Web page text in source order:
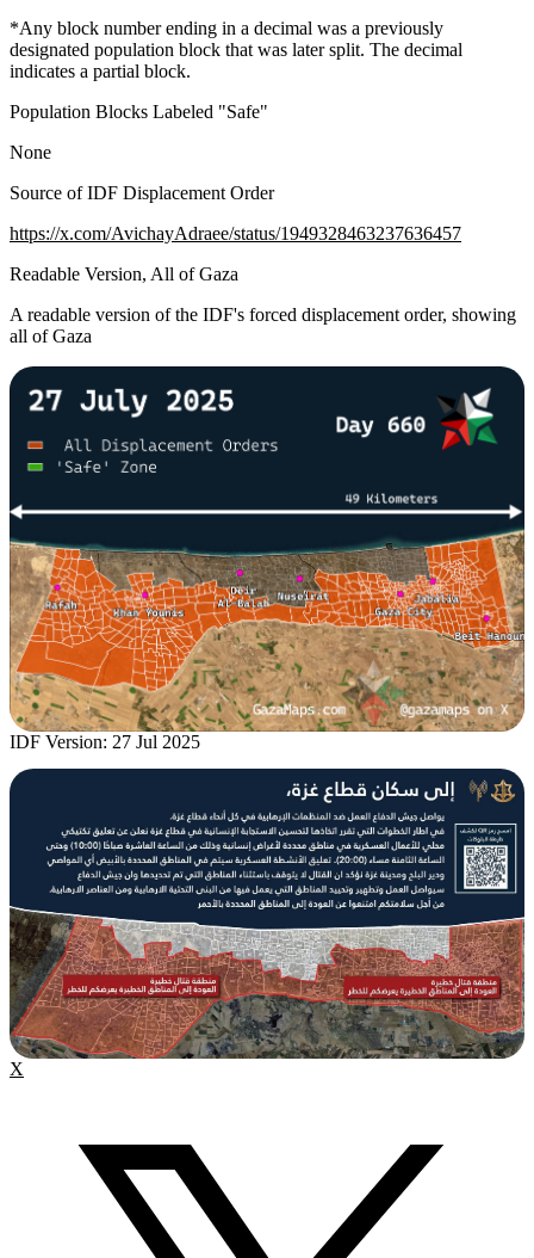
*Any block number ending in a decimal was a previously
designated population block that was later split. The decimal
indicates a partial block.
Population Blocks Labeled "Safe"
None
Source of IDF Displacement Order
https://x.com/AvichayAdraee/status/1949328463237636457
Readable Version, All of Gaza
A readable version of the IDF's forced displacement order, showing
all of Gaza
IDF Version: 27 Jul 2025
X